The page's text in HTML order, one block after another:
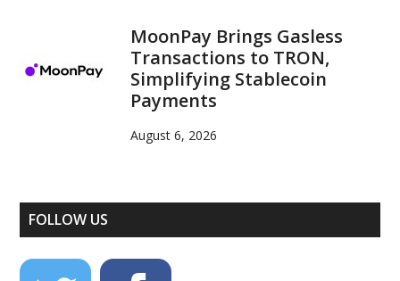
MoonPay Brings Gasless
Transactions to TRON,
Simplifying Stablecoin
Payments
August 6, 2026
FOLLOW US